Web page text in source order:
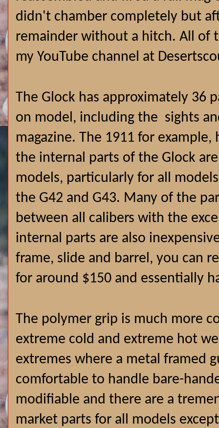
didn't chamber completely but
remainder without a hitch. All of
my YouTube channel at
The Glock has approximately 36
on model, including the sights
magazine. The 1911 for
the internal parts of the Glock
models, particularly for all
the G42 and G43. Many of the
between all calibers with the
internal parts are also
frame, slide and barrel, you can
for around $150 and essentially
The polymer grip is much more
extreme cold and extreme hot
extremes where a metal framed
comfortable to handle bare-
modifiable and there are a
market parts for all models